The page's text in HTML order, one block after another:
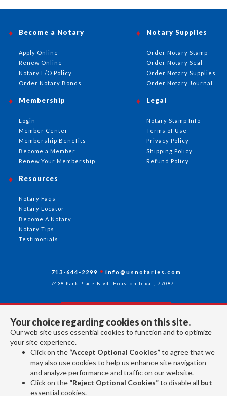
Your choice regarding cookies on this site.
Our web site uses essential cookies to function and to optimize
your site experience.
Click on the “Accept Optional Cookies”to agree that we
may also use cookies to help us enhance site navigation
and analyze performance and traffic on our website.
Click on the “Reject Optional Cookies”to disable all but
essential cookies.
Become a Notary
Apply Online
Renew Online
Notary E/O Policy
Order Notary Bonds
Notary Supplies
Order Notary Stamp
Order Notary Seal
Order Notary Supplies
Order Notary Journal
Membership
Login
Member Center
Membership Benefits
Become a Member
Renew Your Membership
Resources
Notary Faqs
Notary Locator
Become A Notary
Notary Tips
Testimonials
Legal
Notary Stamp Info
Terms of Use
Privacy Policy
Shipping Policy
Refund Policy
713-644-2299 info@usnotaries.com
7438 Park Place Blvd. Houston Texas, 77087
Follow Us